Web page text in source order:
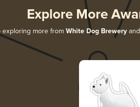
Explore More
exploring more from White Dog Breweryand